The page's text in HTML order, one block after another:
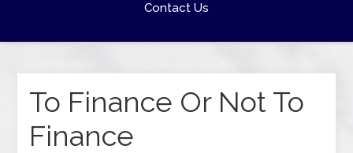
Contact Us
To Finance Or Not To
Finance